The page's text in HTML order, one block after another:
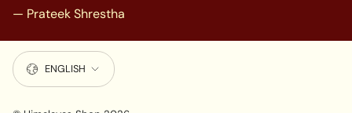
— Prateek Shrestha
LANGUAGE
ENGLISH